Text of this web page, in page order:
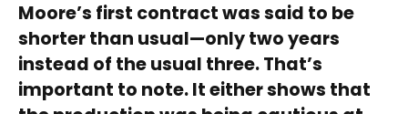
Moore’s first contract was said to be
shorter than usual—only two years
instead of the usual three. That’s
important to note. It either shows that